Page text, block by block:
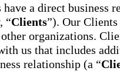
have a direct
“Clients”). Our
organizations.
us that includes
relationship (a “